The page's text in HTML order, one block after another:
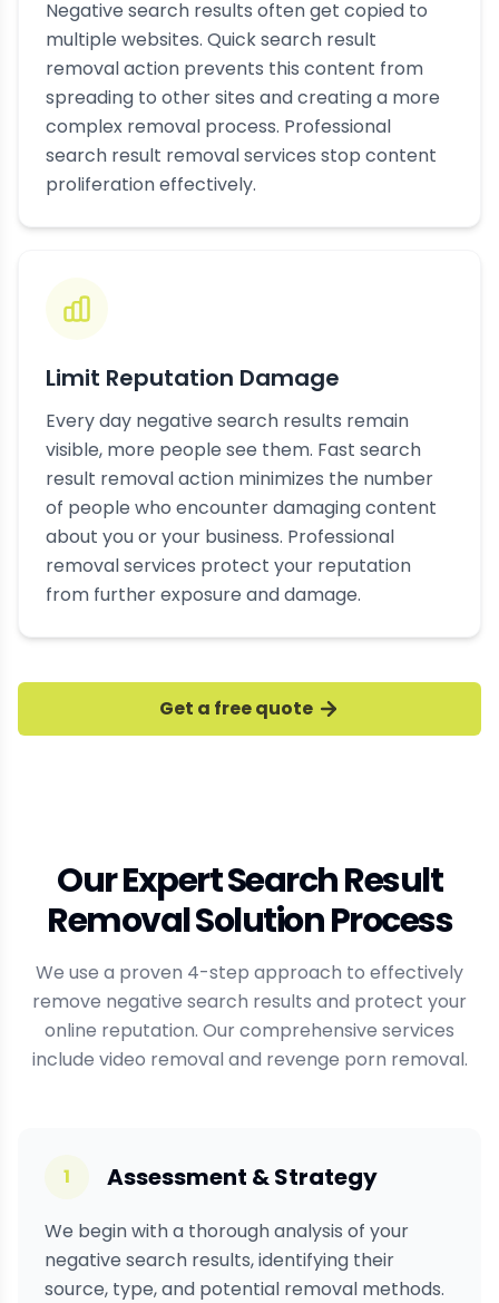
Negative search results often get copied to
multiple websites. Quick search result
removal action prevents this content from
spreading to other sites and creating a more
complex removal process. Professional
search result removal services stop content
proliferation effectively.
Limit Reputation Damage
Every day negative search results remain
visible, more people see them. Fast search
result removal action minimizes the number
of people who encounter damaging content
about you or your business. Professional
removal services protect your reputation
from further exposure and damage.
Get a free quote
Our Expert Search Result
Removal Solution Process
We use a proven 4-step approach to effectively
remove negative search results and protect your
online reputation. Our comprehensive services
include video removal and revenge porn removal.
1 Assessment & Strategy
We begin with a thorough analysis of your
negative search results, identifying their
source, type, and potential removal methods.